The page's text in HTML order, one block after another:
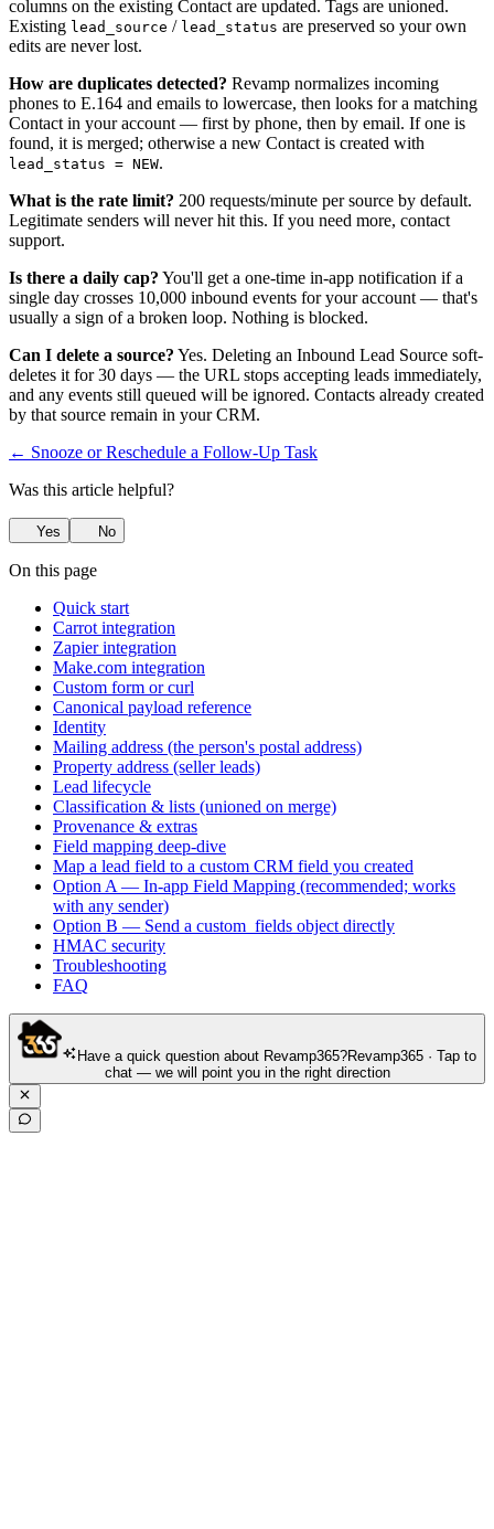
columns on the existing Contact are updated. Tags are unioned.
Existing lead_source / lead_status are preserved so your own
edits are never lost.
How are duplicates detected? Revamp normalizes incoming
phones to E.164 and emails to lowercase, then looks for a matching
Contact in your account — first by phone, then by email. If one is
found, it is merged; otherwise a new Contact is created with
lead_status = NEW.
What is the rate limit? 200 requests/minute per source by default.
Legitimate senders will never hit this. If you need more, contact
support.
Is there a daily cap? You'll get a one-time in-app notification if a
single day crosses 10,000 inbound events for your account — that's
usually a sign of a broken loop. Nothing is blocked.
Can I delete a source? Yes. Deleting an Inbound Lead Source soft-
deletes it for 30 days — the URL stops accepting leads immediately,
and any events still queued will be ignored. Contacts already created
by that source remain in your CRM.
← Snooze or Reschedule a Follow-Up Task
Was this article helpful?
Yes No
On this page
Quick start
Carrot integration
Zapier integration
Make.com integration
Custom form or curl
Canonical payload reference
Identity
Mailing address (the person's postal address)
Property address (seller leads)
Lead lifecycle
Classification & lists (unioned on merge)
Provenance & extras
Field mapping deep-dive
Map a lead field to a custom CRM field you created
Option A — In-app Field Mapping (recommended; works
with any sender)
Option B — Send a custom_fields object directly
HMAC security
Troubleshooting
FAQ
Have a quick question about Revamp365?Revamp365 · Tap to
chat — we will point you in the right direction